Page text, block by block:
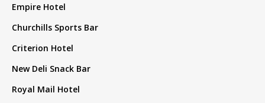
Empire Hotel
Churchills Sports Bar
Criterion Hotel
New Deli Snack Bar
Royal Mail Hotel